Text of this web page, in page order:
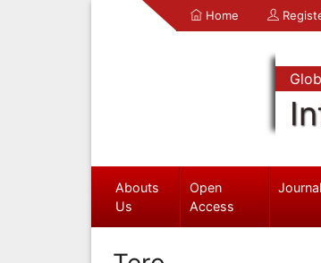
Home
Abouts
Us
Open
Access